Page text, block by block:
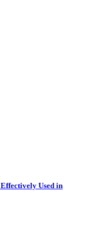
Used in